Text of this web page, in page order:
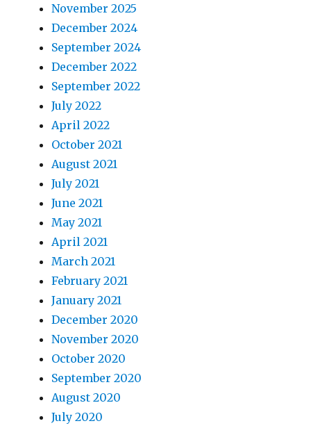
November 2025
December 2024
September 2024
December 2022
September 2022
July 2022
April 2022
October 2021
August 2021
July 2021
June 2021
May 2021
April 2021
March 2021
February 2021
January 2021
December 2020
November 2020
October 2020
September 2020
August 2020
July 2020